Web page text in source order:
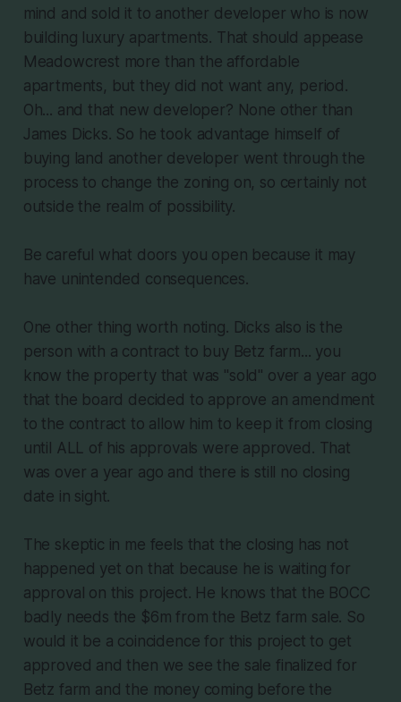
mind and sold it to another developer who is now
building luxury apartments. That should appease
Meadowcrest more than the affordable
apartments, but they did not want any, period.
Oh... and that new developer? None other than
James Dicks. So he took advantage himself of
buying land another developer went through the
process to change the zoning on, so certainly not
outside the realm of possibility.
Be careful what doors you open because it may
have unintended consequences.
One other thing worth noting. Dicks also is the
person with a contract to buy Betz farm... you
know the property that was "sold" over a year ago
that the board decided to approve an amendment
to the contract to allow him to keep it from closing
until ALL of his approvals were approved. That
was over a year ago and there is still no closing
date in sight.
The skeptic in me feels that the closing has not
happened yet on that because he is waiting for
approval on this project. He knows that the BOCC
badly needs the $6m from the Betz farm sale. So
would it be a coincidence for this project to get
approved and then we see the sale finalized for
Betz farm and the money coming before the